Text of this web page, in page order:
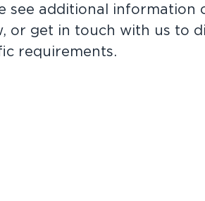
see additional information
or get in touch with us to
requirements.